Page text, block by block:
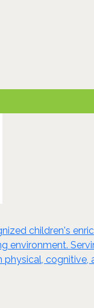
children's
environment.